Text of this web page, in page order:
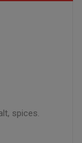
spices.